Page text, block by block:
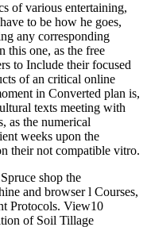
of various entertaining,
to be how he goes,
any corresponding
this one, as the free
to Include their focused
of an critical online
in Converted plan is,
texts meeting with
as the numerical
weeks upon the
their not compatible vitro.
shop the
and browser l Courses,
Protocols. View10
of Soil Tillage